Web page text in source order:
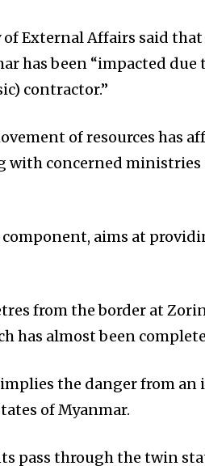
External Affairs said
has been “impacted due
contractor.”
of resources has
concerned ministries
component, aims at
from the border at
has almost been
the danger from
of Myanmar.
pass through the twin